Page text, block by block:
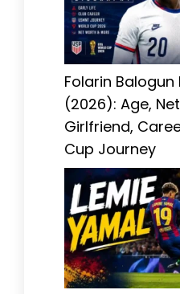
Folarin
(2026): Age,
Girlfriend,
Cup Journey